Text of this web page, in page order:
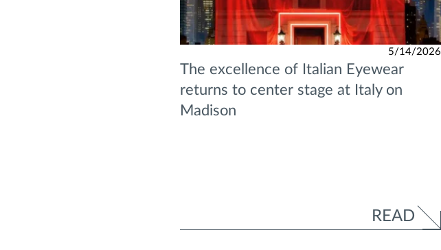
5/14/2026
The excellence of Italian Eyewear
returns to center stage at Italy on
Madison
READ